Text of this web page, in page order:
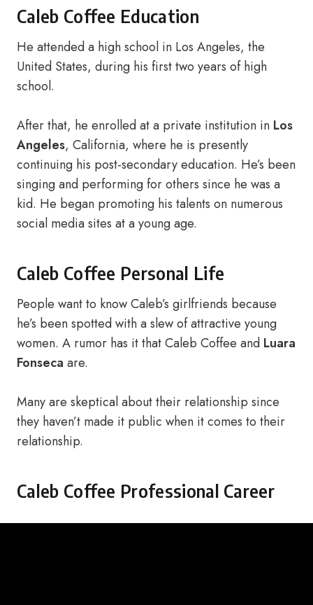
Caleb Coffee Education
He attended a high school in Los Angeles, the
United States, during his first two years of high
school.
After that, he enrolled at a private institution in Los
Angeles, California, where he is presently
continuing his post-secondary education. He’s been
singing and performing for others since he was a
kid. He began promoting his talents on numerous
social media sites at a young age.
Caleb Coffee Personal Life
People want to know Caleb’s girlfriends because
he’s been spotted with a slew of attractive young
women. A rumor has it that Caleb Coffee and Luara
Fonseca are.
Many are skeptical about their relationship since
they haven’t made it public when it comes to their
relationship.
Caleb Coffee Professional Career